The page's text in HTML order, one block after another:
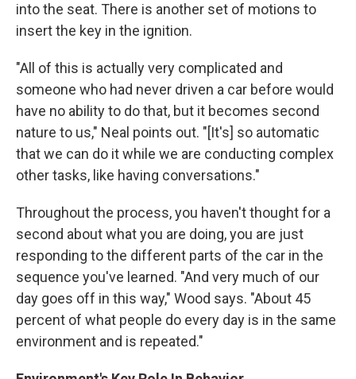
into the seat. There is another set of motions to
insert the key in the ignition.
"All of this is actually very complicated and
someone who had never driven a car before would
have no ability to do that, but it becomes second
nature to us," Neal points out. "[It's] so automatic
that we can do it while we are conducting complex
other tasks, like having conversations."
Throughout the process, you haven't thought for a
second about what you are doing, you are just
responding to the different parts of the car in the
sequence you've learned. "And very much of our
day goes off in this way," Wood says. "About 45
percent of what people do every day is in the same
environment and is repeated."